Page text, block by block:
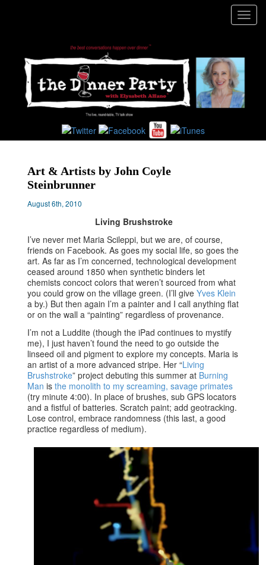
Art & Artists by John Coyle
Steinbrunner
August 6th, 2010
Living Brushstroke
I’ve never met Maria Scileppi, but we are, of course,
friends on Facebook. As goes my social life, so goes the
art. As far as I’m concerned, technological development
ceased around 1850 when synthetic binders let
chemists concoct colors that weren’t sourced from what
you could grow on the village green. (I’ll giveYves Klein
a by.) But then again I’m a painter and I call anything flat
or on the wall a “painting” regardless of provenance.
I’m not a Luddite (though the iPad continues to mystify
me), I just haven’t found the need to go outside the
linseed oil and pigment to explore my concepts. Maria is
an artist of a more advanced stripe. Her “Living
Brushstroke” project debuting this summer at Burning
Man isthe monolith to my screaming, savage primates
(try minute 4:00). In place of brushes, sub GPS locators
and a fistful of batteries. Scratch paint; add geotracking.
Lose control, embrace randomness (this last, a good
practice regardless of medium).